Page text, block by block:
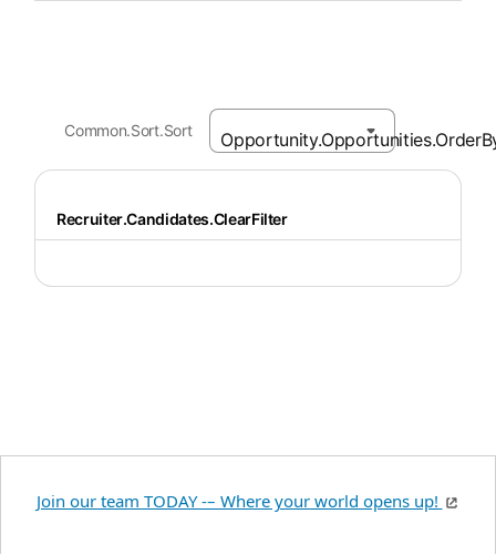
Common.Sort.Sort
Recruiter.Candidates.ClearFilter
Join our team TODAY -– Where your world opens up!